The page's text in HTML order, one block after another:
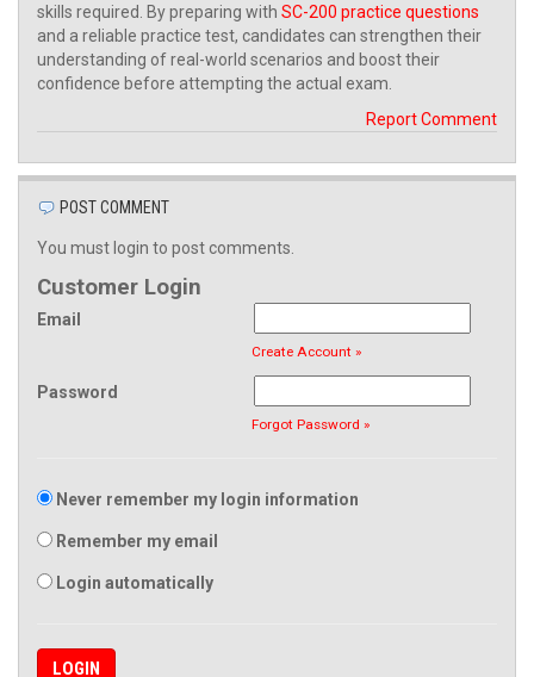
skills required. By preparing with SC-200 practice questions
and a reliable practice test, candidates can strengthen their
understanding of real-world scenarios and boost their
confidence before attempting the actual exam.
Report Comment
POST COMMENT
You must login to post comments.
Customer Login
Email
Create Account »
Password
Forgot Password »
Never remember my login information
Remember my email
Login automatically